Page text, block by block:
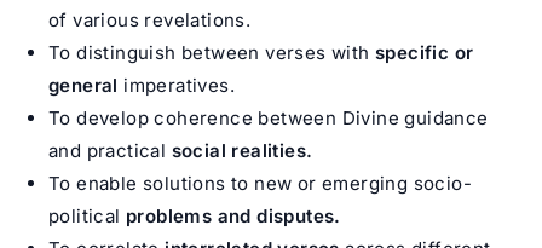
of various revelations.
To distinguish between verses with specific or
general imperatives.
To develop coherence between Divine guidance
and practical social realities.
To enable solutions to new or emerging socio-
political problems and disputes.